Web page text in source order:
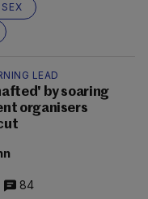
SEX
LEAD
by soaring
organisers
84